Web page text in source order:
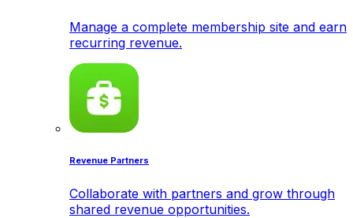
Manage a complete membership site and earn
recurring revenue.
Revenue Partners
Collaborate with partners and grow through
shared revenue opportunities.